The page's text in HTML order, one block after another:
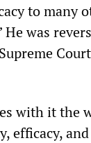
to many
was
with it the
efficacy,